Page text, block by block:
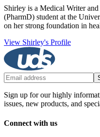
Shirley is a Medical Writer
(PharmD) student at the
on her strong foundation in
View Shirley's Profile
Sign up for our highly
issues, new products, and
Connect with us